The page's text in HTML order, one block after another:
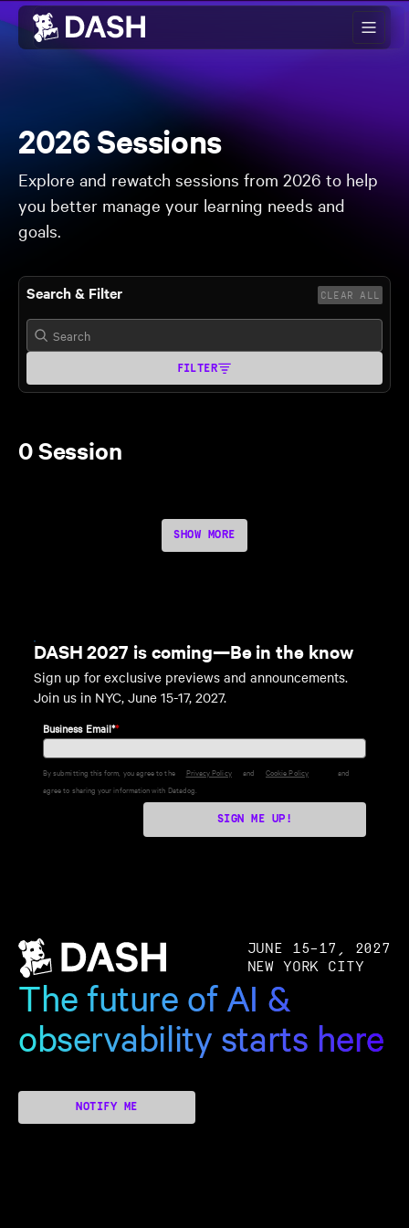
Skip to main content
2026 Sessions
Explore and rewatch sessions from 2026 to help
you better manage your learning needs and
goals.
0 Session
SHOW MORE
Search & Filter CLEAR ALL
FILTER
DASH 2027 is coming—Be in the know
Sign up for exclusive previews and announcements.
Join us in NYC, June 15-17, 2027.
*
Business Email*
By submitting this form, you agree to the Privacy Policy and Cookie Policy
and
agree to sharing your information with Datadog.
SIGN ME UP!
JUNE 15–17, 2027
NEW YORK CITY
The future of AI &
observability starts here
NOTIFY ME